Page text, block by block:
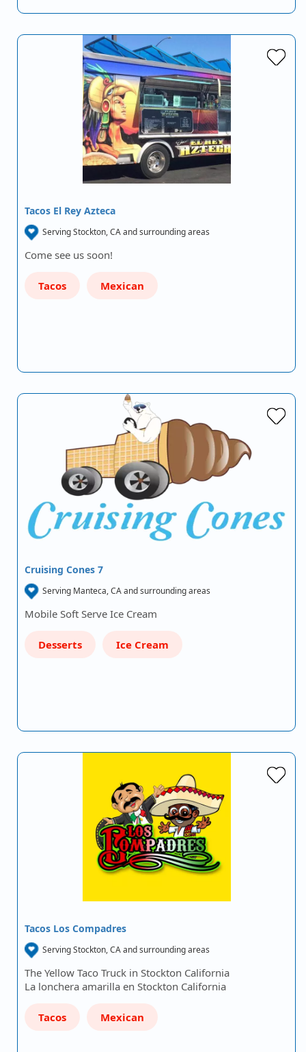
Tacos El Rey Azteca
Serving Stockton, CA and surrounding areas
Come see us soon!
Tacos Mexican
Cruising Cones 7
Serving Manteca, CA and surrounding areas
Mobile Soft Serve Ice Cream
Desserts Ice Cream
Tacos Los Compadres
Serving Stockton, CA and surrounding areas
The Yellow Taco Truck in Stockton California
La lonchera amarilla en Stockton California
Tacos Mexican